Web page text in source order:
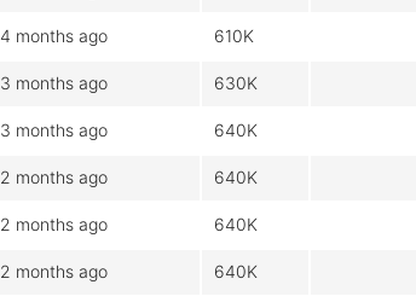
4 months ago 610K
3 months ago 630K
3 months ago 640K
2 months ago 640K
2 months ago 640K
2 months ago 640K